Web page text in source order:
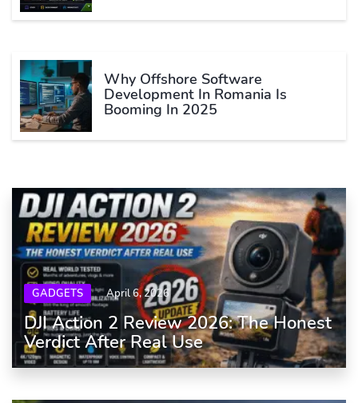
Why Offshore Software
Development In Romania Is
Booming In 2025
GADGETS April 6, 2026
DJI Action 2 Review 2026: The Honest
Verdict After Real Use